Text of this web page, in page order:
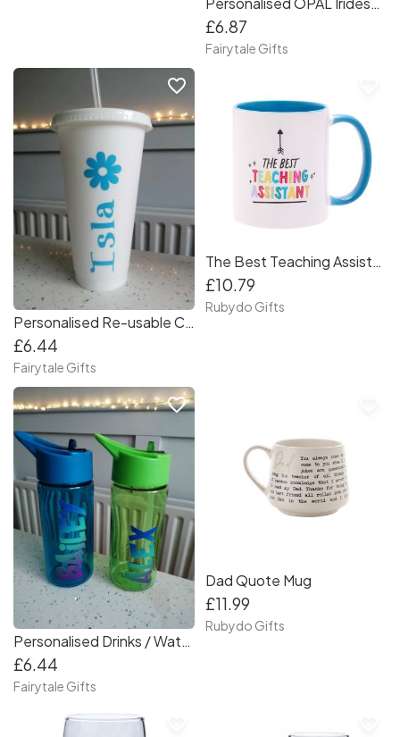
£6.87
Fairytale Gifts
Personalised Re-usable Cold Cup 24oz with Straw Any Name
£6.44
Fairytale Gifts
favorite_border
The Best Teaching Assistant Mug
£10.79
Rubydo Gifts
Personalised Drinks / Water Bottle Back to School Tritan 410ml
£6.44
Fairytale Gifts
favorite_border
Dad Quote Mug
£11.99
Rubydo Gifts